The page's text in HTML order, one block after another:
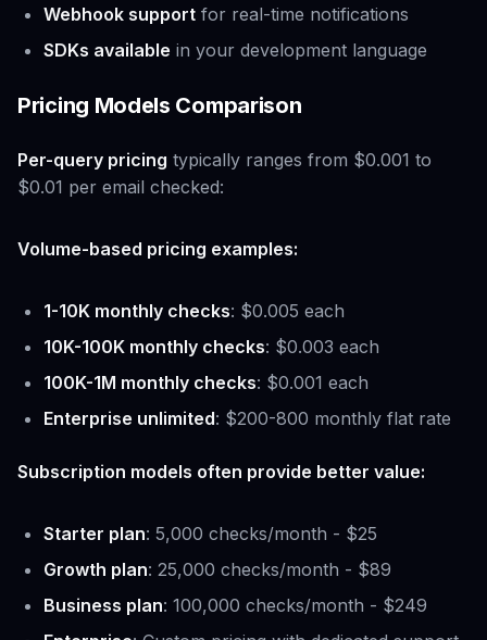
Webhook support for real-time notifications
SDKs available in your development language
Pricing Models Comparison
Per-query pricing typically ranges from $0.001 to
$0.01 per email checked:
Volume-based pricing examples:
1-10K monthly checks: $0.005 each
10K-100K monthly checks: $0.003 each
100K-1M monthly checks: $0.001 each
Enterprise unlimited: $200-800 monthly flat rate
Subscription models often provide better value:
Starter plan: 5,000 checks/month - $25
Growth plan: 25,000 checks/month - $89
Business plan: 100,000 checks/month - $249